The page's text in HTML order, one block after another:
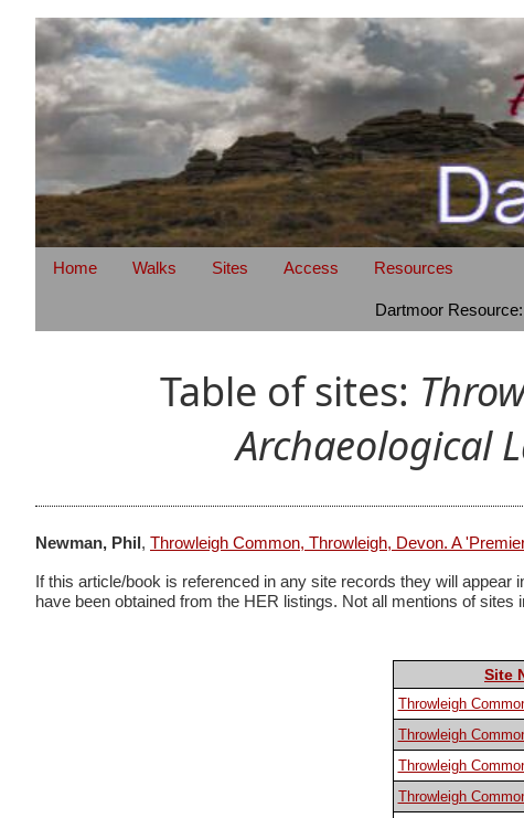
Home Walks Sites Access Resources
Dartmoor
Table of sites:
Archaeological
Newman, Phil, Throwleigh Common, Throwleigh, Devon. A
If this article/book is referenced in any site records they will
have been obtained from the HER listings. Not all mentions of
Site
Throwleigh
Throwleigh
Throwleigh
Throwleigh